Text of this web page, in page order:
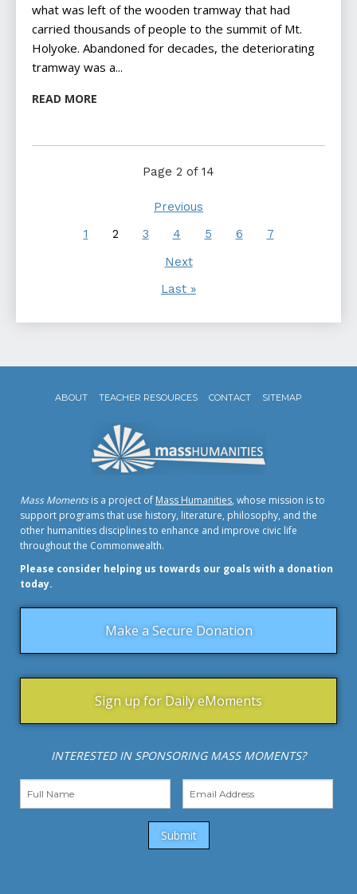
what was left of the wooden tramway that had
carried thousands of people to the summit of Mt.
Holyoke. Abandoned for decades, the deteriorating
tramway was a...
READ MORE
Page 2 of 14
Previous
1
2 3 4 5 6
7
Next
Last »
ABOUT TEACHER RESOURCES CONTACT SITEMAP
Mass Momentsis a project of Mass Humanities, whose mission is to
support programs that use history, literature, philosophy, and the
other humanities disciplines to enhance and improve civic life
throughout the Commonwealth.
Please consider helping us towards our goals with a donation
today.
Make a Secure Donation
Sign up for Daily eMoments
INTERESTED IN SPONSORING MASS MOMENTS?
Submit